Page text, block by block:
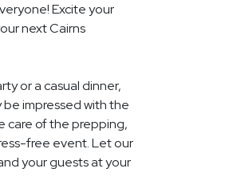
Excite your
next Cairns
or a casual dinner,
be impressed with the
care of the prepping,
free event. Let our
your guests at your